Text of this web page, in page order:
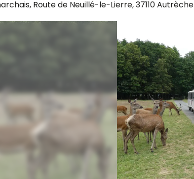
Route de Neuillé-le-Lierre, 37110 Autrèche